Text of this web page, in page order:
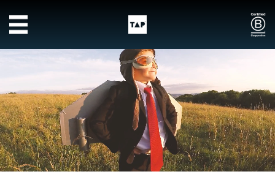
Skip to main content